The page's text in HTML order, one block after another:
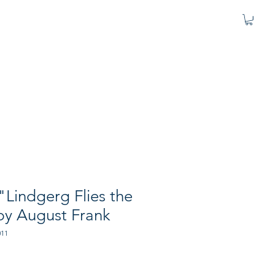
Flies the
August Frank